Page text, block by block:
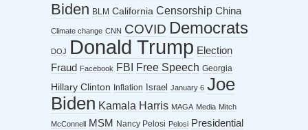
Biden BLM California Censorship China
Climate change CNN COVID Democrats
DOJ Donald Trump Election
Fraud
Facebook FBI Free Speech Georgia
Hillary Clinton Inflation Israel January 6 Joe
Biden Kamala Harris MAGA Media Mitch
McConnell MSM Nancy Pelosi Pelosi Presidential